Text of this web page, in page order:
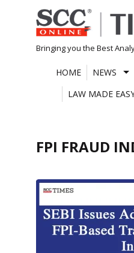
Skip
to
content
Bringing you the Best
HOME NEWS
LAW MADE
FPI FRAUD